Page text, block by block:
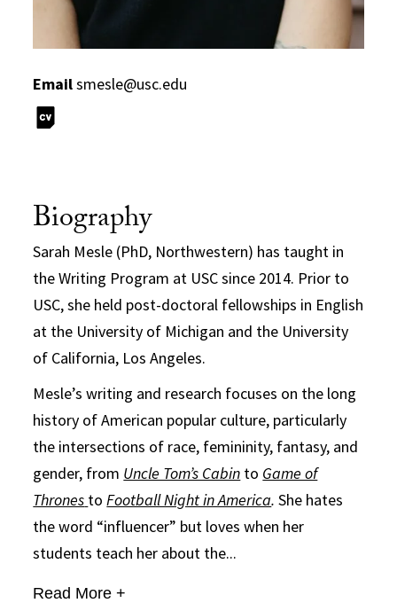
Emailsmesle@usc.edu
Biography
Sarah Mesle (PhD, Northwestern) has taught in
the Writing Program at USC since 2014. Prior to
USC, she held post-doctoral fellowships in English
at the University of Michigan and the University
of California, Los Angeles.
Mesle’s writing and research focuses on the long
history of American popular culture, particularly
the intersections of race, femininity, fantasy, and
gender, from Uncle Tom’s Cabin to Game of
Thrones toFootball Night in America.She hates
the word “influencer” but loves when her
students teach her about the...
Read More +